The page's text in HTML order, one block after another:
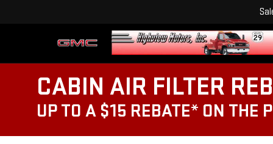
CABIN AIR FILTER
UP TO A $15 REBATE* ON THE